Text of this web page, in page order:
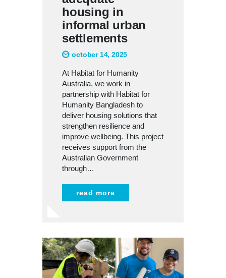
housing in
informal urban
settlements
october 14, 2025
At Habitat for Humanity
Australia, we work in
partnership with Habitat for
Humanity Bangladesh to
deliver housing solutions that
strengthen resilience and
improve wellbeing. This project
receives support from the
Australian Government
through…
read more